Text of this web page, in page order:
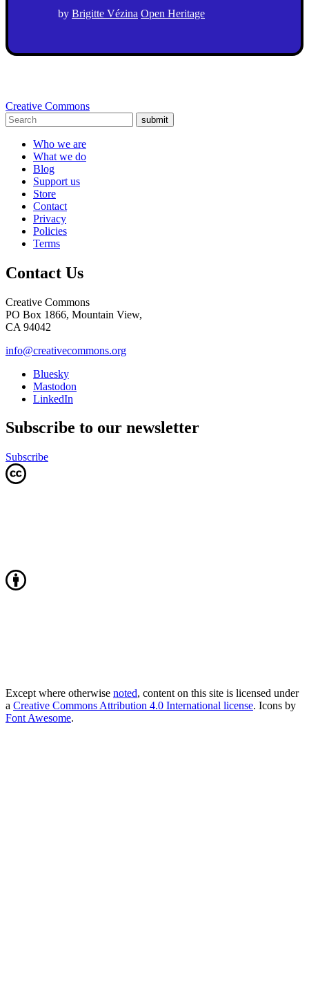
by Brigitte Vézina Open Heritage
Creative Commons
submit
Who we are
What we do
Blog
Support us
Store
Contact
Privacy
Policies
Terms
Contact Us
Creative Commons
PO Box 1866, Mountain View,
CA 94042
info@creativecommons.org
Bluesky
Mastodon
LinkedIn
Subscribe to our newsletter
Subscribe
Except where otherwise noted, content on this site is licensed under
a Creative Commons Attribution 4.0 International license. Icons by
Font Awesome.